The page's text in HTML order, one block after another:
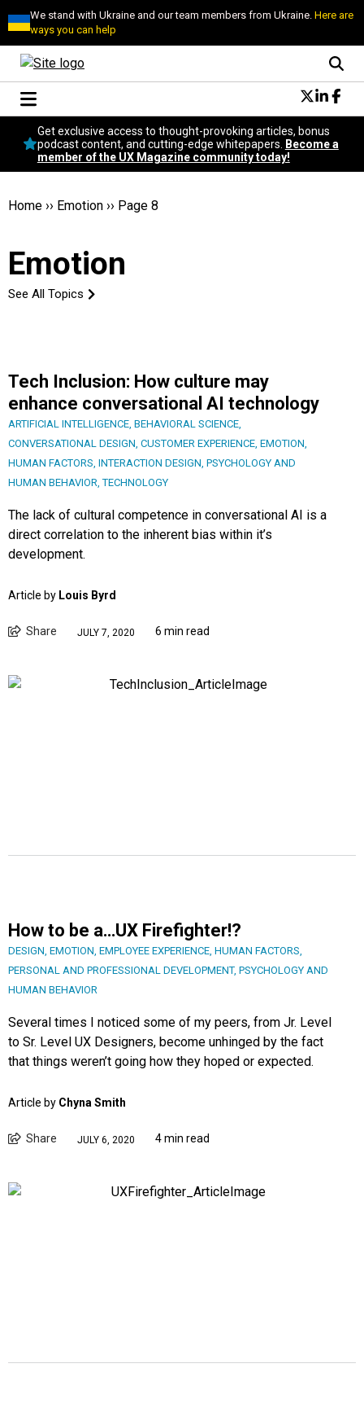
We stand with Ukraine and our team members from Ukraine.Here are
ways you can help
Conversational Design
Neuroscience
Podcast
Get exclusive access to thought-provoking articles, bonus
podcast content, and cutting-edge whitepapers.
Become a
member of the UX Magazine community today!
Home ›› Emotion ›› Page 8
Emotion
See All Topics
Tech Inclusion: How culture may
enhance conversational AI technology
ARTIFICIAL INTELLIGENCE, BEHAVIORAL SCIENCE,
CONVERSATIONAL DESIGN, CUSTOMER EXPERIENCE, EMOTION,
HUMAN FACTORS, INTERACTION DESIGN, PSYCHOLOGY AND
HUMAN BEHAVIOR,TECHNOLOGY
The lack of cultural competence in conversational AI is a
direct correlation to the inherent bias within it’s
development.
Article by Louis Byrd
Share JULY 7, 2020 6 min read
How to be a…UX Firefighter!?
DESIGN, EMOTION, EMPLOYEE EXPERIENCE, HUMAN FACTORS,
PERSONAL AND PROFESSIONAL DEVELOPMENT, PSYCHOLOGY AND
HUMAN BEHAVIOR
Several times I noticed some of my peers, from Jr. Level
to Sr. Level UX Designers, become unhinged by the fact
that things weren’t going how they hoped or expected.
Article by Chyna Smith
Share JULY 6, 2020 4 min read